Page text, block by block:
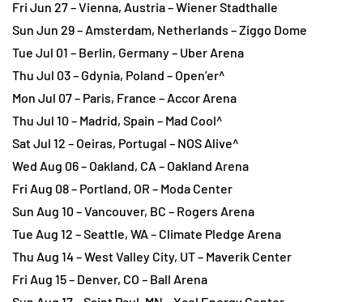
Fri Jun 27 – Vienna, Austria – Wiener Stadthalle
Sun Jun 29 – Amsterdam, Netherlands – Ziggo Dome
Tue Jul 01 – Berlin, Germany – Uber Arena
Thu Jul 03 – Gdynia, Poland – Open’er^
Mon Jul 07 – Paris, France – Accor Arena
Thu Jul 10 – Madrid, Spain – Mad Cool^
Sat Jul 12 – Oeiras, Portugal – NOS Alive^
Wed Aug 06 – Oakland, CA – Oakland Arena
Fri Aug 08 – Portland, OR – Moda Center
Sun Aug 10 – Vancouver, BC – Rogers Arena
Tue Aug 12 – Seattle, WA – Climate Pledge Arena
Thu Aug 14 – West Valley City, UT – Maverik Center
Fri Aug 15 – Denver, CO – Ball Arena